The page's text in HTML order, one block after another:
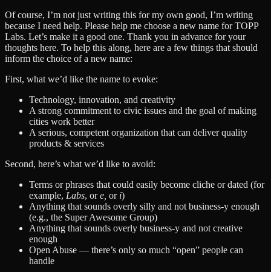
Of course, I’m not just writing this for my own good, I’m writing
because I need help. Please help me choose a new name for TOPP
Labs. Let’s make it a good one. Thank you in advance for your
thoughts here. To help this along, here are a few things that should
inform the choice of a new name:
First, what we’d like the name to evoke:
Technology, innovation, and creativity
A strong commitment to civic issues and the goal of making
cities work better
A serious, competent organization that can deliver quality
products & services
Second, here’s what we’d like to avoid:
Terms or phrases that could easily become cliche or dated (for
example, Labs, ore, ori)
Anything that sounds overly silly and not business-y enough
(e.g., the Super Awesome Group)
Anything that sounds overly business-y and not creative
enough
Open Abuse — there’s only so much “open” people can
handle